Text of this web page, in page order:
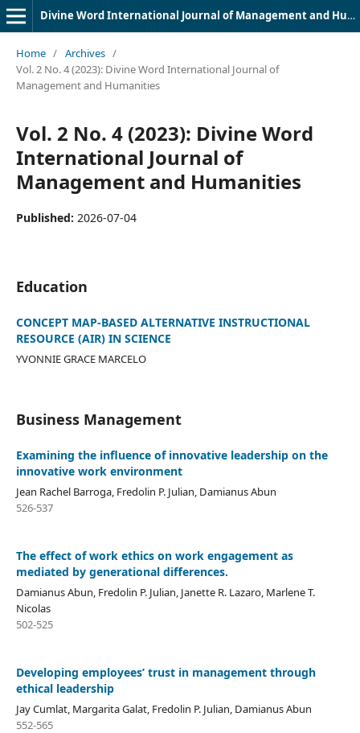
Divine Word International Journal of Management and Humanities (DWIJMH) (ISSN: 2980-4817)
Home / Archives /
Vol. 2 No. 4 (2023): Divine Word International Journal of
Management and Humanities
Vol. 2 No. 4 (2023): Divine Word
International Journal of
Management and Humanities
Published: 2026-07-04
Education
CONCEPT MAP-BASED ALTERNATIVE INSTRUCTIONAL
RESOURCE (AIR) IN SCIENCE
YVONNIE GRACE MARCELO
Business Management
Examining the influence of innovative leadership on the
innovative work environment
Jean Rachel Barroga, Fredolin P. Julian, Damianus Abun
526-537
The effect of work ethics on work engagement as
mediated by generational differences.
Damianus Abun, Fredolin P. Julian, Janette R. Lazaro, Marlene T.
Nicolas
502-525
Developing employees’ trust in management through
ethical leadership
Jay Cumlat, Margarita Galat, Fredolin P. Julian, Damianus Abun
552-565